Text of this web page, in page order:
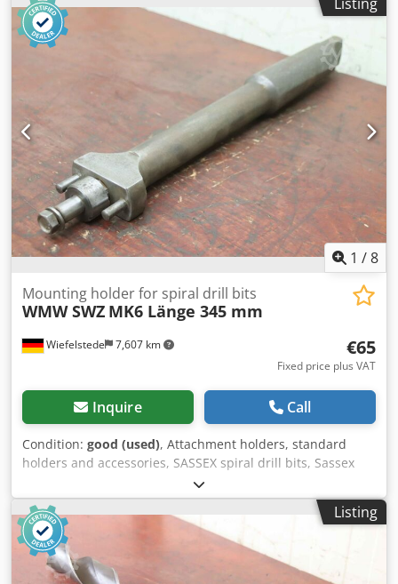
Number: 3x recordings available -Price per piece -
Dimensions.: Ø 63.5 x 218 mm -Weight: 2.5 kg/pc.
1 /8
Wiefelstede 7,607 km
Mounting holder for spiral drill bits
WMW SWZ MK6 Länge 345 mm
€65
Fixed price plus VAT
Inquire Call
Condition: good (used), Attachment holders, standard
holders and accessories, SASSEX spiral drill bits, Sassex
spiral drill bits, reaming bits, Sassex reamers, Sassex
holders, tool holders, drill bit mounts, twist drills -
Manufacturer: WMW SWZ, Clip-on tool holder -Recording:
MK6 -Length: 345 mm -Dimensions: see photos -
Dimensions: 620/100/63 mm -Weight: 10.1 kg Credpfx Aaou
Tlgrotof
Listing